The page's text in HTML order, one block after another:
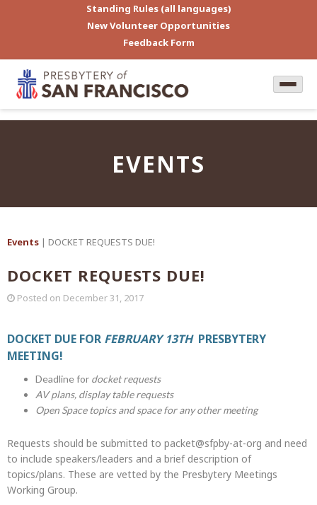
Standing Rules (all languages)
New Volunteer Opportunities
Feedback Form
EVENTS
Events | DOCKET REQUESTS DUE!
DOCKET REQUESTS DUE!
Posted on December 31, 2017
DOCKET DUE FOR FEBRUARY 13THPRESBYTERY
MEETING!
Deadline for docket requests
AV plans, display table requests
Open Space topics and space for any other meeting
Requests should be submitted to packet@sfpby-at-org and need
to include speakers/leaders and a brief description of
topics/plans. These are vetted by the Presbytery Meetings
Working Group.